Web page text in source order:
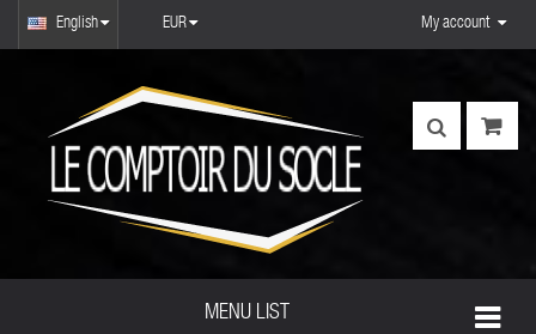
My account
English EUR
MENU LIST